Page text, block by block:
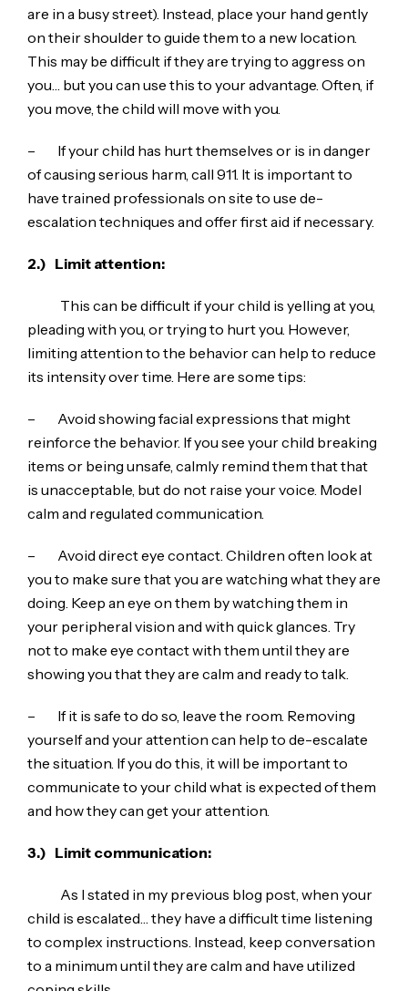
are in a busy street). Instead, place your hand gently
on their shoulder to guide them to a new location.
This may be difficult if they are trying to aggress on
you… but you can use this to your advantage. Often, if
you move, the child will move with you.
– If your child has hurt themselves or is in danger
of causing serious harm, call 911. It is important to
have trained professionals on site to use de-
escalation techniques and offer first aid if necessary.
2.) Limit attention:
This can be difficult if your child is yelling at you,
pleading with you, or trying to hurt you. However,
limiting attention to the behavior can help to reduce
its intensity over time. Here are some tips:
– Avoid showing facial expressions that might
reinforce the behavior. If you see your child breaking
items or being unsafe, calmly remind them that that
is unacceptable, but do not raise your voice. Model
calm and regulated communication.
– Avoid direct eye contact. Children often look at
you to make sure that you are watching what they are
doing. Keep an eye on them by watching them in
your peripheral vision and with quick glances. Try
not to make eye contact with them until they are
showing you that they are calm and ready to talk.
– If it is safe to do so, leave the room. Removing
yourself and your attention can help to de-escalate
the situation. If you do this, it will be important to
communicate to your child what is expected of them
and how they can get your attention.
3.) Limit communication:
As I stated in my previous blog post, when your
child is escalated… they have a difficult time listening
to complex instructions. Instead, keep conversation
to a minimum until they are calm and have utilized